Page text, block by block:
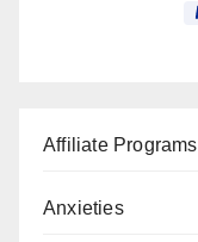
Affiliate Programs
Anxieties